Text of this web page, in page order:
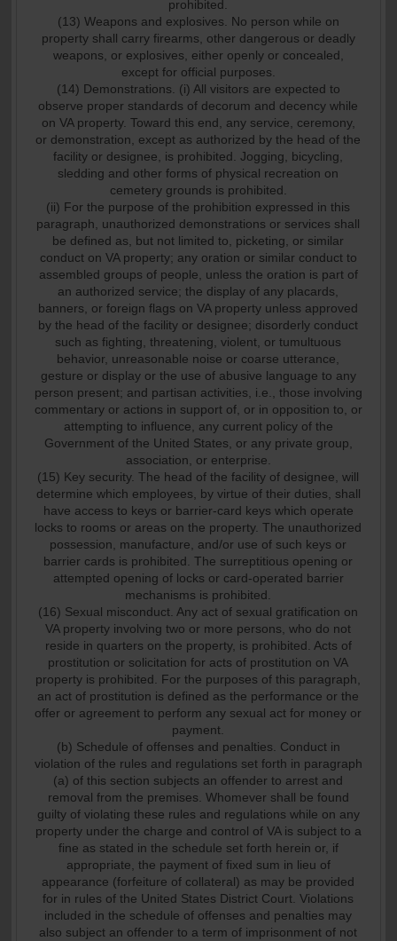
prohibited.
(13) Weapons and explosives. No person while on
property shall carry firearms, other dangerous or deadly
weapons, or explosives, either openly or concealed,
except for official purposes.
(14) Demonstrations. (i) All visitors are expected to
observe proper standards of decorum and decency while
on VA property. Toward this end, any service, ceremony,
or demonstration, except as authorized by the head of the
facility or designee, is prohibited. Jogging, bicycling,
sledding and other forms of physical recreation on
cemetery grounds is prohibited.
(ii) For the purpose of the prohibition expressed in this
paragraph, unauthorized demonstrations or services shall
be defined as, but not limited to, picketing, or similar
conduct on VA property; any oration or similar conduct to
assembled groups of people, unless the oration is part of
an authorized service; the display of any placards,
banners, or foreign flags on VA property unless approved
by the head of the facility or designee; disorderly conduct
such as fighting, threatening, violent, or tumultuous
behavior, unreasonable noise or coarse utterance,
gesture or display or the use of abusive language to any
person present; and partisan activities, i.e., those involving
commentary or actions in support of, or in opposition to, or
attempting to influence, any current policy of the
Government of the United States, or any private group,
association, or enterprise.
(15) Key security. The head of the facility of designee, will
determine which employees, by virtue of their duties, shall
have access to keys or barrier-card keys which operate
locks to rooms or areas on the property. The unauthorized
possession, manufacture, and/or use of such keys or
barrier cards is prohibited. The surreptitious opening or
attempted opening of locks or card-operated barrier
mechanisms is prohibited.
(16) Sexual misconduct. Any act of sexual gratification on
VA property involving two or more persons, who do not
reside in quarters on the property, is prohibited. Acts of
prostitution or solicitation for acts of prostitution on VA
property is prohibited. For the purposes of this paragraph,
an act of prostitution is defined as the performance or the
offer or agreement to perform any sexual act for money or
payment.
(b) Schedule of offenses and penalties. Conduct in
violation of the rules and regulations set forth in paragraph
(a) of this section subjects an offender to arrest and
removal from the premises. Whomever shall be found
guilty of violating these rules and regulations while on any
property under the charge and control of VA is subject to a
fine as stated in the schedule set forth herein or, if
appropriate, the payment of fixed sum in lieu of
appearance (forfeiture of collateral) as may be provided
for in rules of the United States District Court. Violations
included in the schedule of offenses and penalties may
also subject an offender to a term of imprisonment of not